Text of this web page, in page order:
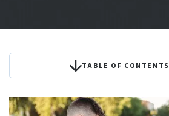
TABLE OF CONTENTS